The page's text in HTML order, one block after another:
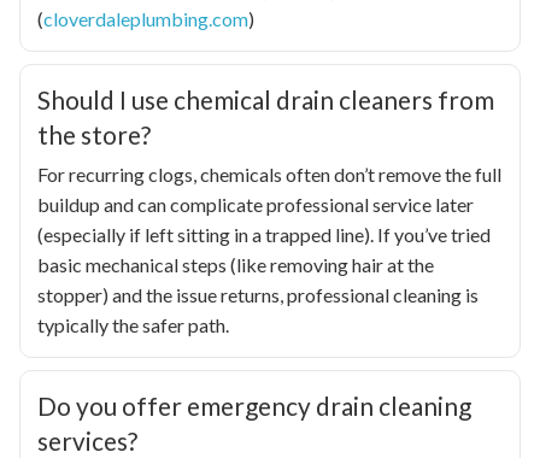
(cloverdaleplumbing.com)
Should I use chemical drain cleaners from
the store?
For recurring clogs, chemicals often don’t remove the full
buildup and can complicate professional service later
(especially if left sitting in a trapped line). If you’ve tried
basic mechanical steps (like removing hair at the
stopper) and the issue returns, professional cleaning is
typically the safer path.
Do you offer emergency drain cleaning
services?